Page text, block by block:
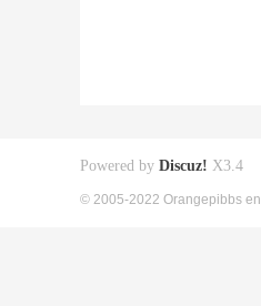
Powered by Discuz! X3.4
© 2005-2022 Orangepibbs en.